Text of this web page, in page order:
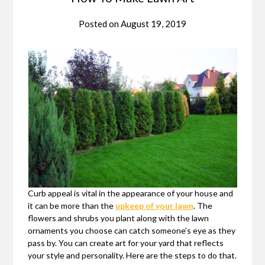
Posted onAugust 19, 2019
Curb appeal is vital in the appearance of your house and
it can be more than the upkeep of your lawn. The
flowers and shrubs you plant along with the lawn
ornaments you choose can catch someone’s eye as they
pass by. You can create art for your yard that reflects
your style and personality. Here are the steps to do that.